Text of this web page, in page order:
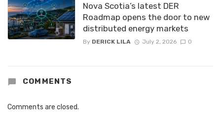
Nova Scotia’s latest DER
Roadmap opens the door to new
distributed energy markets
By DERICK LILA July 2, 2026 0
COMMENTS
Comments are closed.